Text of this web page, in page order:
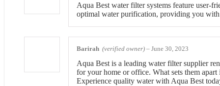
Aqua Best water filter systems feature user-
optimal water purification, providing you
Barirah (verified owner) – June 30, 2023
Aqua Best is a leading water filter supplier
for your home or office. What sets them
Experience quality water with Aqua Best